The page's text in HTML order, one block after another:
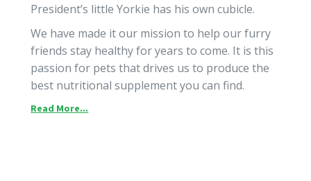
President’s little Yorkie has his own cubicle.
We have made it our mission to help our furry
friends stay healthy for years to come. It is this
passion for pets that drives us to produce the
best nutritional supplement you can find.
Read More...